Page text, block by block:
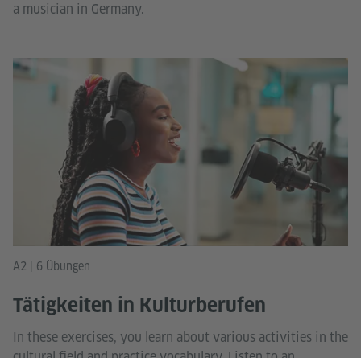
a musician in Germany.
A2 | 6 Übungen
Tätigkeiten in Kulturberufen
In these exercises, you learn about various activities in the